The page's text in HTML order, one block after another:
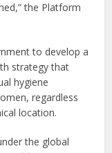
the Platform
to develop a
strategy that
hygiene
regardless
location.
the global